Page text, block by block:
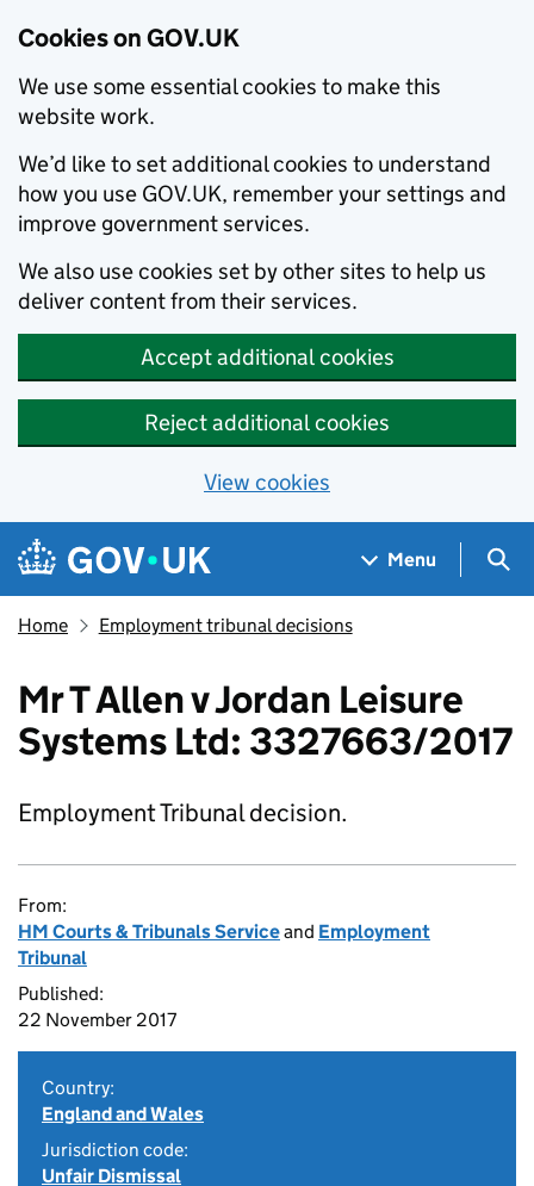
Cookies on GOV.UK
We use some essential cookies to make this
website work.
We’d like to set additional cookies to understand
how you use GOV.UK, remember your settings and
improve government services.
We also use cookies set by other sites to help us
deliver content from their services.
Accept additional cookies
Reject additional cookies
View cookies
Skip to main content
Navigation menu
Menu
Home Employment tribunal decisions
Mr T Allen v Jordan Leisure
Systems Ltd: 3327663/2017
Employment Tribunal decision.
From:
HM Courts & Tribunals Serviceand Employment
Tribunal
Published:
22 November 2017
Country:
England and Wales
Jurisdiction code:
Unfair Dismissal